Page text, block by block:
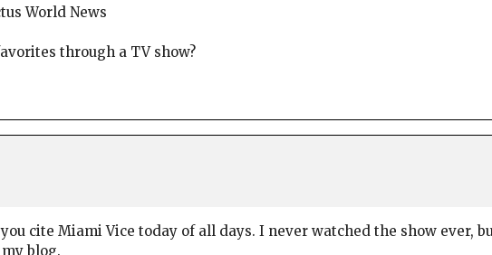
World News
through a TV show?
cite Miami Vice today of all days. I never watched the show ever,
blog.